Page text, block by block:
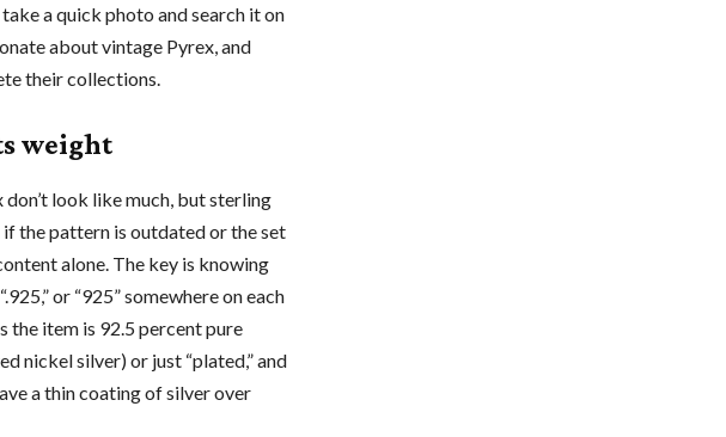
a quick photo and search it on
about vintage Pyrex, and
their collections.
weight
look like much, but sterling
the pattern is outdated or the set
alone. The key is knowing
or “925” somewhere on each
the item is 92.5 percent pure
nickel silver) or just “plated,” and
a thin coating of silver over